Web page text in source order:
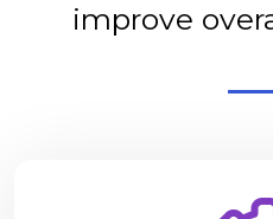
improve